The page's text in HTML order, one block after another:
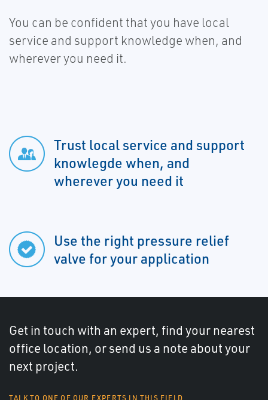
You can be confident that you have local
service and support knowledge when, and
wherever you need it.
Trust local service and support
knowlegde when, and
wherever you need it
Use the right pressure relief
valve for your application
Get in touch with an expert, find your nearest
office location, or send us a note about your
next project.
TALK TO ONE OF OUR EXPERTS IN THIS FIELD